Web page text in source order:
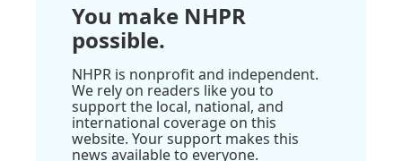
You make NHPR
possible.
NHPR is nonprofit and independent.
We rely on readers like you to
support the local, national, and
international coverage on this
website. Your support makes this
news available to everyone.